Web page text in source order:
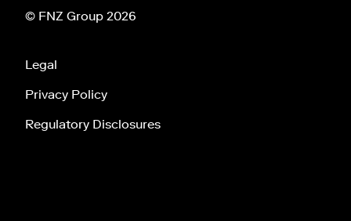
© FNZ Group 2026
Legal
Privacy Policy
Regulatory Disclosures